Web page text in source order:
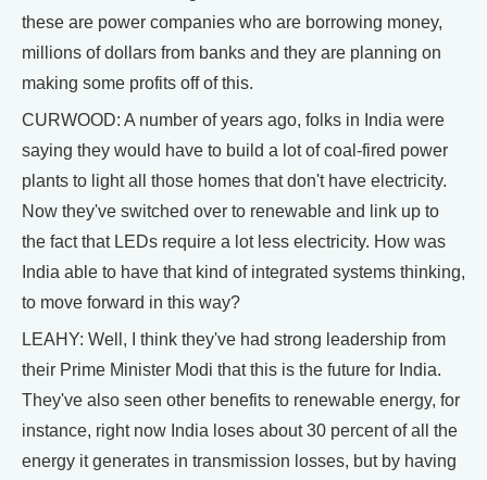
these are power companies who are borrowing money,
millions of dollars from banks and they are planning on
making some profits off of this.
CURWOOD: A number of years ago, folks in India were
saying they would have to build a lot of coal-fired power
plants to light all those homes that don't have electricity.
Now they've switched over to renewable and link up to
the fact that LEDs require a lot less electricity. How was
India able to have that kind of integrated systems thinking,
to move forward in this way?
LEAHY: Well, I think they've had strong leadership from
their Prime Minister Modi that this is the future for India.
They've also seen other benefits to renewable energy, for
instance, right now India loses about 30 percent of all the
energy it generates in transmission losses, but by having